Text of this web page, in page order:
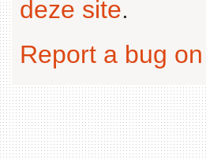
deze site.
Report a bug